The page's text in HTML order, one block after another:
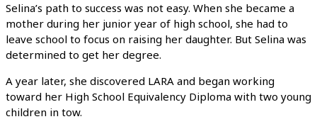
Selina’s path to success was not easy. When she became a
mother during her junior year of high school, she had to
leave school to focus on raising her daughter. But Selina was
determined to get her degree.
A year later, she discovered LARA and began working
toward her High School Equivalency Diploma with two young
children in tow.